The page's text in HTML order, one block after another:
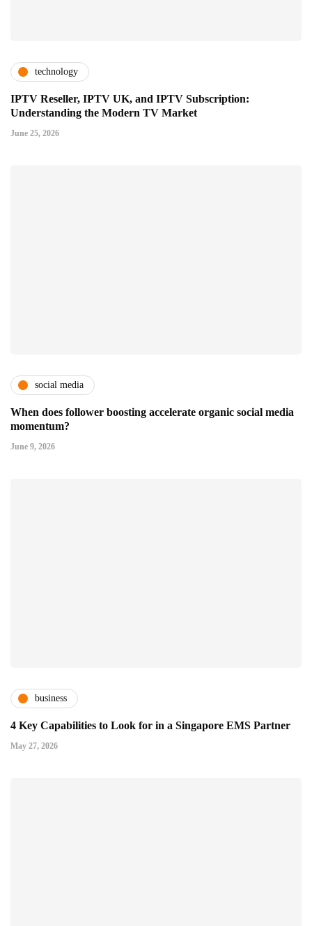
technology
IPTV Reseller, IPTV UK, and IPTV Subscription:
Understanding the Modern TV Market
June 25, 2026
social media
When does follower boosting accelerate organic social media
momentum?
June 9, 2026
business
4 Key Capabilities to Look for in a Singapore EMS Partner
May 27, 2026